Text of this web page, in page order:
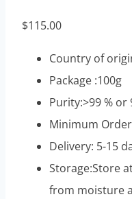
$115.00
Country of
Package :100g
Purity:>99 % or
Minimum
Delivery: 5-15
Storage:Store
from moisture